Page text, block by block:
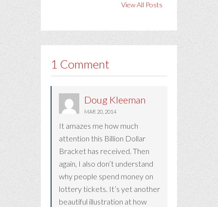
View All Posts
1 Comment
Doug Kleeman
MAR 20, 2014
It amazes me how much
attention this Billion Dollar
Bracket has received. Then
again, I also don’t understand
why people spend money on
lottery tickets. It’s yet another
beautiful illustration at how